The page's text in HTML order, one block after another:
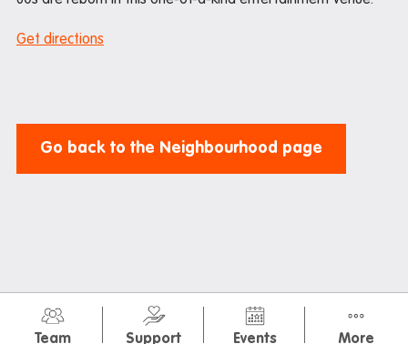
Team Support Events More
Get directions
Go back to the Neighbourhood page
Privacy Policy Terms & Conditions © Iglu 2026